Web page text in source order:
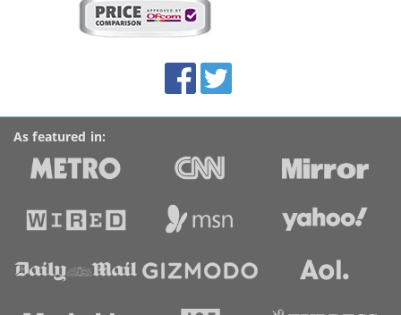
Accolades
media
links
FacebookTwitter
As featured in: